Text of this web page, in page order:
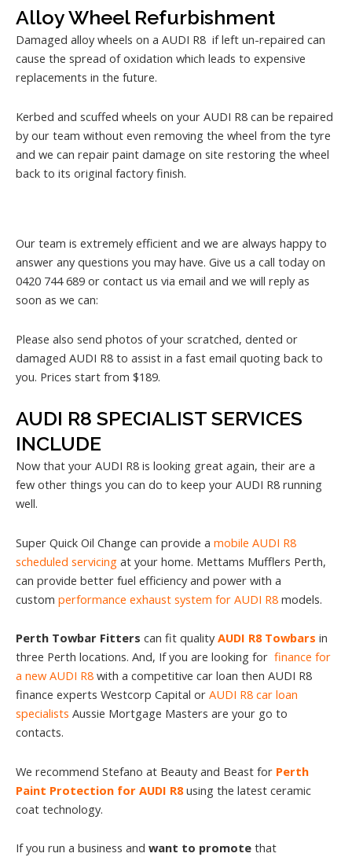
Alloy Wheel Refurbishment
Damaged alloy wheels on a AUDI R8 if left un-repaired can
cause the spread of oxidation which leads to expensive
replacements in the future.
Kerbed and scuffed wheels on your AUDI R8 can be repaired
by our team without even removing the wheel from the tyre
and we can repair paint damage on site restoring the wheel
back to its original factory finish.
Our team is extremely efficient and we are always happy to
answer any questions you may have. Give us a call today on
0420 744 689 or contact us via email and we will reply as
soon as we can:
Please also send photos of your scratched, dented or
damaged AUDI R8 to assist in a fast email quoting back to
you. Prices start from $189.
AUDI R8 SPECIALIST SERVICES
INCLUDE
Now that your AUDI R8 is looking great again, their are a
few other things you can do to keep your AUDI R8 running
well.
Super Quick Oil Change can provide a mobile AUDI R8
scheduled servicing at your home. Mettams Mufflers Perth,
can provide better fuel efficiency and power with a
custom performance exhaust system for AUDI R8 models.
Perth Towbar Fitters can fit qualityAUDI R8 Towbars in
three Perth locations. And, If you are looking for finance for
a new AUDI R8 with a competitive car loan then AUDI R8
finance experts Westcorp Capital or AUDI R8 car loan
specialists Aussie Mortgage Masters are your go to
contacts.
We recommend Stefano at Beauty and Beast for Perth
Paint Protection for AUDI R8using the latest ceramic
coat technology.
If you run a business and want to promote that